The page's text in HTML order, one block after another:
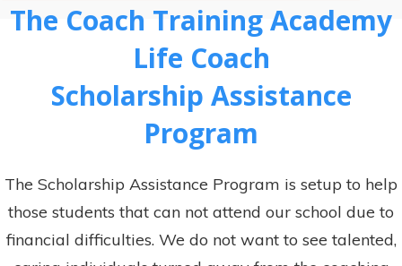
The Coach Training Academy
Life Coach
Scholarship Assistance
Program
The Scholarship Assistance Program is setup to help
those students that can not attend our school due to
financial difficulties. We do not want to see talented,